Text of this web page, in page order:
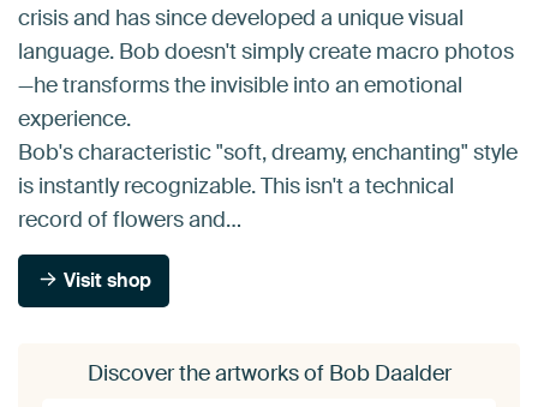
crisis and has since developed a unique visual
language. Bob doesn't simply create macro photos
—he transforms the invisible into an emotional
experience.
Bob's characteristic "soft, dreamy, enchanting" style
is instantly recognizable. This isn't a technical
record of flowers and…
Visit shop
Discover the artworks of Bob Daalder